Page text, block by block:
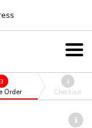
3
Order
4
Checkout